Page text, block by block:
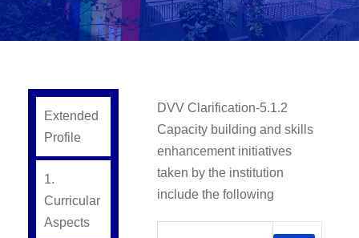
Extended
Profile
1.
Curricular
Aspects
DVV Clarification-5.1.2
Capacity building and skills
enhancement initiatives
taken by the institution
include the following